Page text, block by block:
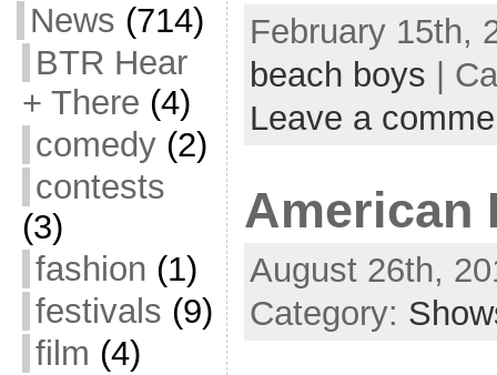
News (714)
BTR Hear
+ There (4)
comedy(2)
contests
(3)
fashion (1)
festivals (9)
film (4)
February 15th,
beach boys |
Leave a
American
August 26th,
Category: